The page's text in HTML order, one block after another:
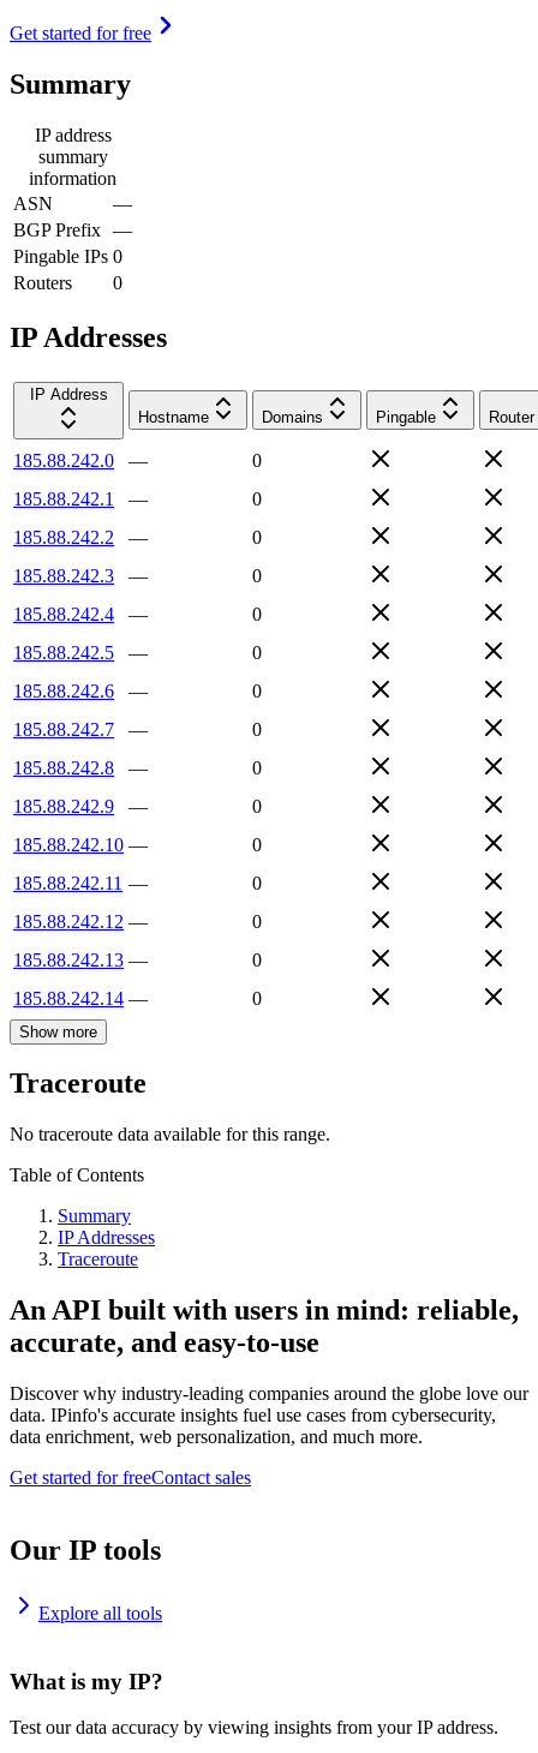
Get started for free
Summary
IP address
summary
information
ASN
—
BGP Prefix —
Pingable IPs 0
Routers
0
IP Addresses
IP Address
Hostname
Domains Pingable Router
185.88.242.0 —
0
185.88.242.1
—
0
185.88.242.2
—
0
185.88.242.3
—
0
185.88.242.4
—
0
185.88.242.5
—
0
185.88.242.6
—
0
185.88.242.7
—
0
185.88.242.8
—
0
185.88.242.9
—
0
185.88.242.10 —
0
185.88.242.11 —
0
185.88.242.12 —
0
185.88.242.13 —
0
185.88.242.14 — 0
Show more
Traceroute
No traceroute data available for this range.
Table of Contents
Summary
IP Addresses
Traceroute
An API built with users in mind: reliable,
accurate, and easy-to-use
Discover why industry-leading companies around the globe love our
data. IPinfo's accurate insights fuel use cases from cybersecurity,
data enrichment, web personalization, and much more.
Get started for freeContact sales
Our IP tools
Explore all tools
What is my IP?
Test our data accuracy by viewing insights from your IP address.